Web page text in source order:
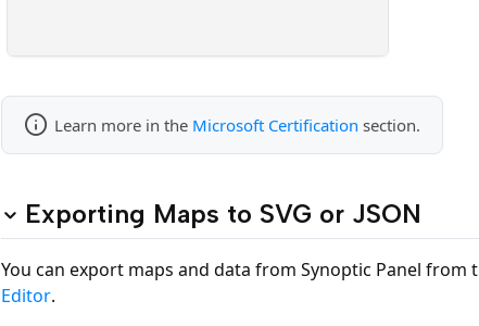
Learn more in the Microsoft Certification section.
Exporting Maps to SVG or JSON
You can export maps and data from Synoptic Panel from
Editor.